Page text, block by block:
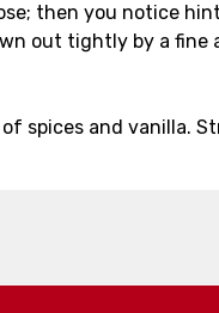
then you notice
out tightly by a
spices and vanilla.